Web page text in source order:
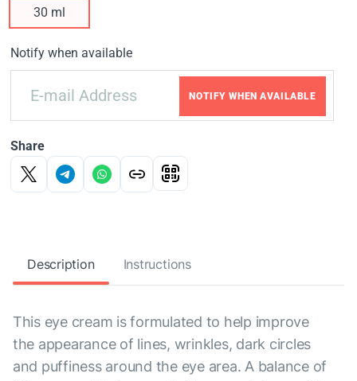
30 ml
Notify when available
NOTIFY WHEN AVAILABLE
Share
Description Instructions
This eye cream is formulated to help improve
the appearance of lines, wrinkles, dark circles
and puffiness around the eye area. A balance of